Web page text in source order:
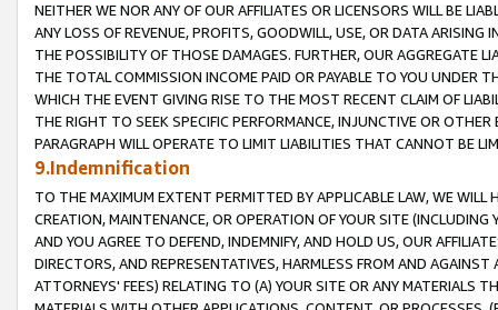
NEITHER WE NOR ANY OF OUR AFFILIATES OR LICENSORS WILL BE
ANY LOSS OF REVENUE, PROFITS, GOODWILL, USE, OR DATA ARISING
THE POSSIBILITY OF THOSE DAMAGES. FURTHER, OUR AGGREGATE
THE TOTAL COMMISSION INCOME PAID OR PAYABLE TO YOU UNDER
WHICH THE EVENT GIVING RISE TO THE MOST RECENT CLAIM OF
THE RIGHT TO SEEK SPECIFIC PERFORMANCE, INJUNCTIVE OR
PARAGRAPH WILL OPERATE TO LIMIT LIABILITIES THAT CANNOT BE
9.Indemnification
TO THE MAXIMUM EXTENT PERMITTED BY APPLICABLE LAW, WE WILL
CREATION, MAINTENANCE, OR OPERATION OF YOUR SITE (INCLUDING
AND YOU AGREE TO DEFEND, INDEMNIFY, AND HOLD US, OUR
DIRECTORS, AND REPRESENTATIVES, HARMLESS FROM AND
ATTORNEYS' FEES) RELATING TO (A) YOUR SITE OR ANY MATERIALS